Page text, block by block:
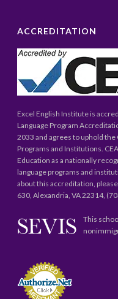
ACCREDITATION
Excel English Institute is
Language Program
2033 and agrees to uphold the
Programs and Institutions.
Education as a nationally
language programs and
about this accreditation,
630, Alexandria, VA 22314,
This